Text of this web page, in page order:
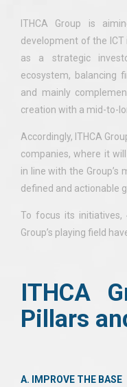
ITHCA Group is
development of the
as a strategic
ecosystem, balancing
and mainly
creation with a mid-to-
Accordingly, ITHCA
companies, where it
in line with the
defined and actionable
To focus its initiatives,
Group’s playing field
ITHCA
Pillars
A. IMPROVE THE BASE